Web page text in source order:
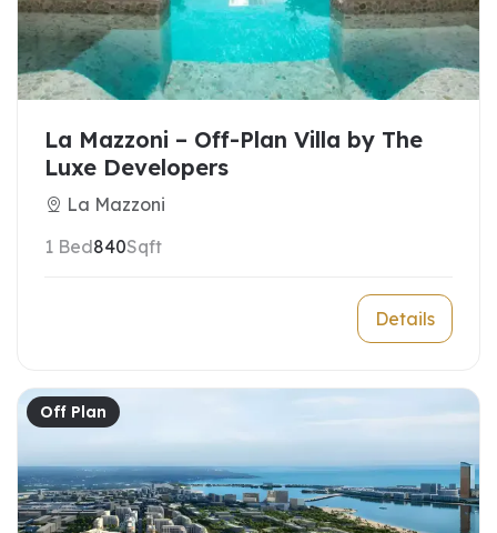
La Mazzoni – Off-Plan Villa by The
Luxe Developers
La Mazzoni
1 Bed840Sqft
Details
Off Plan